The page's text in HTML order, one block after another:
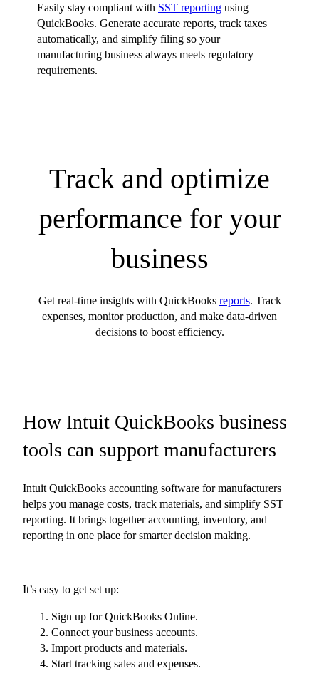
Easily stay compliant with SST reporting using
QuickBooks. Generate accurate reports, track taxes
automatically, and simplify filing so your
manufacturing business always meets regulatory
requirements.
Track and optimize
performance for your
business
Get real-time insights with QuickBooks reports. Track
expenses, monitor production, and make data-driven
decisions to boost efficiency.
How Intuit QuickBooks business
tools can support manufacturers
Intuit QuickBooks accounting software for manufacturers
helps you manage costs, track materials, and simplify SST
reporting. It brings together accounting, inventory, and
reporting in one place for smarter decision making.
It’s easy to get set up:
Sign up for QuickBooks Online.
Connect your business accounts.
Import products and materials.
Start tracking sales and expenses.